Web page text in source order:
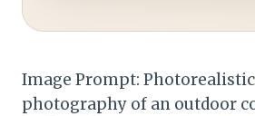
Image Prompt:
photography of an outdoor